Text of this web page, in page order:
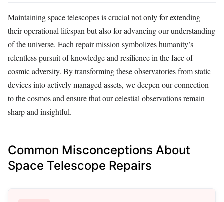
Maintaining space telescopes is crucial not only for extending
their operational lifespan but also for advancing our understanding
of the universe. Each repair mission symbolizes humanity’s
relentless pursuit of knowledge and resilience in the face of
cosmic adversity. By transforming these observatories from static
devices into actively managed assets, we deepen our connection
to the cosmos and ensure that our celestial observations remain
sharp and insightful.
Common Misconceptions About
Space Telescope Repairs